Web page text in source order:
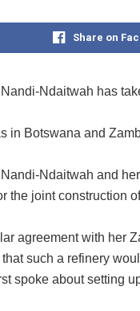
Share on
Ndaitwah has
in Botswana and
Ndaitwah and
the joint construction
agreement with her
such a refinery
spoke about setting